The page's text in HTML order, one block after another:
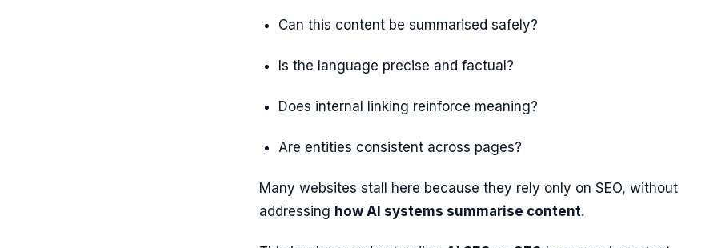
Can this content be summarised safely?
Is the language precise and factual?
Does internal linking reinforce meaning?
Are entities consistent across pages?
Many websites stall here because they rely only on SEO, without
addressing how AI systems summarise content.